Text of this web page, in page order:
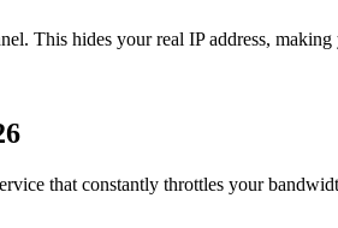
This hides your real IP address,
that constantly throttles your